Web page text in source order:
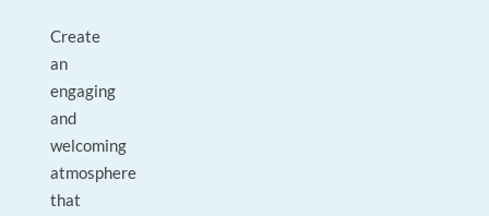
Create
an
engaging
and
welcoming
atmosphere
that